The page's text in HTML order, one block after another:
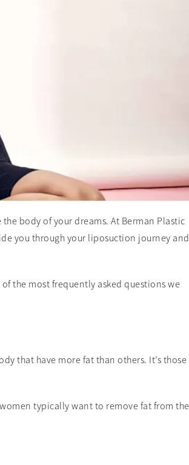
body of your dreams. At Berman Plastic
you through your liposuction journey and
the most frequently asked questions we
that have more fat than others. It’s those
typically want to remove fat from the